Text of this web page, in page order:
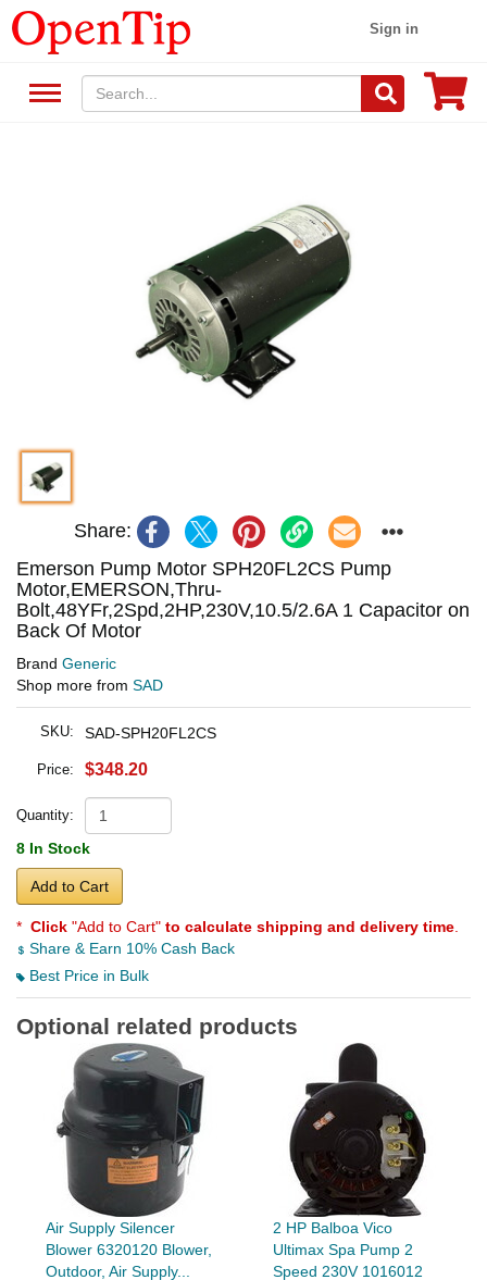
Sign in
Share:
Emerson Pump Motor SPH20FL2CS Pump
Motor,EMERSON,Thru-
Bolt,48YFr,2Spd,2HP,230V,10.5/2.6A 1 Capacitor on
Back Of Motor
Brand Generic
Shop more from SAD
SKU: SAD-SPH20FL2CS
Price: $348.20
Quantity:
8 In Stock
Add to Cart
* Click "Add to Cart" to calculate shipping and delivery time
Share & Earn 10% Cash Back
Best Price in Bulk
Optional related products
Air Supply Silencer
Blower 6320120 Blower,
Outdoor, Air Supply...
2 HP Balboa Vico
Ultimax Spa Pump 2
Speed 230V 1016012